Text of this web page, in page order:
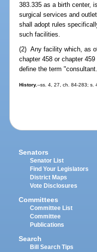
383.335 as a birth center,
surgical services and
shall adopt rules
such facilities.
(2) Any facility which, as
chapter 458 or chapter
define the term
History.--ss. 4, 27, ch. 84-283; s.
Senators
Senator List
Find Your Legislators
District Maps
Vote Disclosures
Committees
Committee List
Committee
Publications
Search
Bill Search Tips